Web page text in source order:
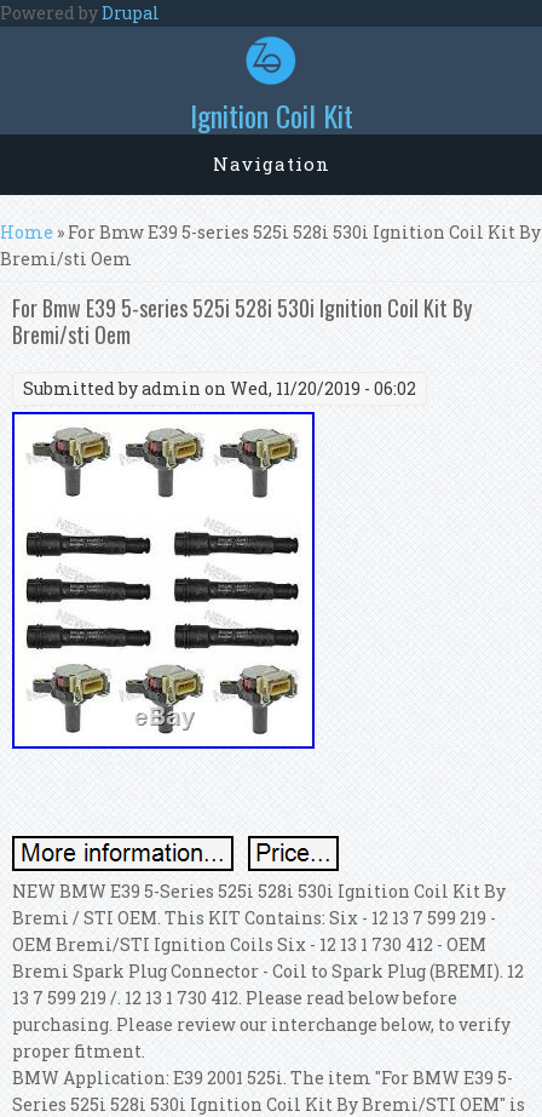
Skip to main content
Powered byDrupal
Ignition Coil Kit
Navigation
You are here
Home » For Bmw E39 5-series 525i 528i 530i Ignition Coil Kit By
Bremi/sti Oem
For Bmw E39 5-series 525i 528i 530i Ignition Coil Kit By
Bremi/sti Oem
Submitted byadmin on Wed, 11/20/2019 - 06:02
NEW BMW E39 5-Series 525i 528i 530i Ignition Coil Kit By
Bremi / STI OEM. This KIT Contains: Six - 12 13 7 599 219 -
OEM Bremi/STI Ignition Coils Six - 12 13 1 730 412 - OEM
Bremi Spark Plug Connector - Coil to Spark Plug (BREMI). 12
13 7 599 219 /. 12 13 1 730 412. Please read below before
purchasing. Please review our interchange below, to verify
proper fitment.
BMW Application: E39 2001 525i. The item "For BMW E39 5-
Series 525i 528i 530i Ignition Coil Kit By Bremi/STI OEM" is